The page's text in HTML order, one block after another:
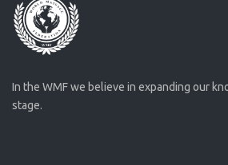
In the WMF we believe in expanding our
stage.